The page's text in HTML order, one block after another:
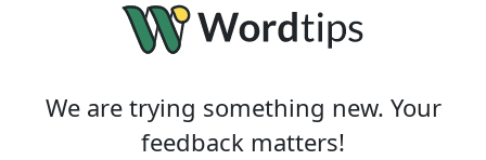
We are trying something new. Your
feedback matters!